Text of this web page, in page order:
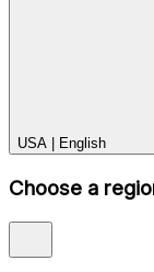
USA English
Choose a